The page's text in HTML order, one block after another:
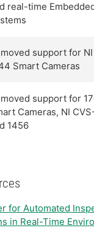
real-time
support for NI
Smart Cameras
support for
Cameras, NI
1456
for Automated
in Real-Time